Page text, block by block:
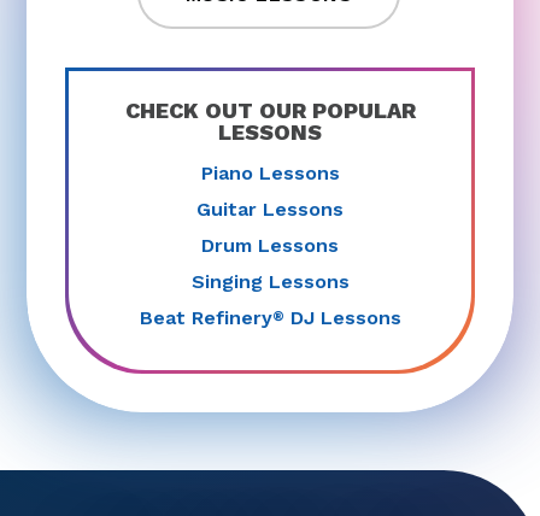
CHECK OUT OUR POPULAR
LESSONS
Piano Lessons
Guitar Lessons
Drum Lessons
Singing Lessons
Beat Refinery® DJ Lessons